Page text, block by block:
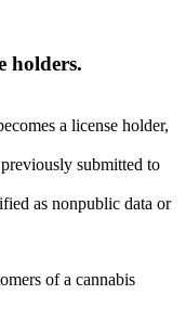
holders.
a license holder,
submitted to
as nonpublic data or
of a cannabis